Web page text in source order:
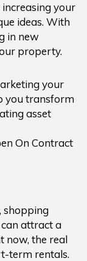
your
ideas. With
in new
property.
your
you transform
asset
shopping
attract a
now, the real
term rentals.